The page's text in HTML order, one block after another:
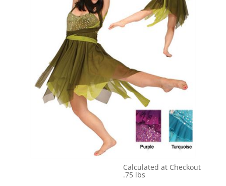
Calculated at Checkout
.75 lbs